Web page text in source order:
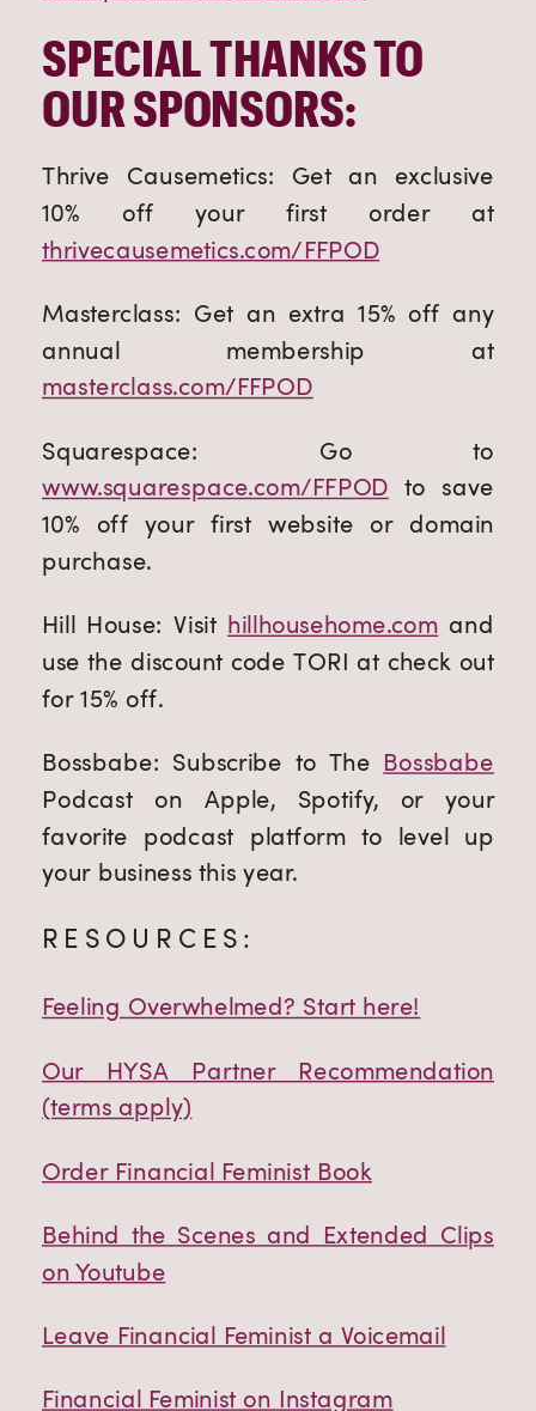
SPECIAL THANKS TO
OUR SPONSORS:
Thrive Causemetics: Get an exclusive
10% off your first order at
thrivecausemetics.com/FFPOD
Masterclass: Get an extra 15% off any
annual membership at
masterclass.com/FFPOD
Squarespace: Go to
www.squarespace.com/FFPOD to save
10% off your first website or domain
purchase.
Hill House: Visit hillhousehome.com and
use the discount code TORI at check out
for 15% off.
Bossbabe: Subscribe to The Bossbabe
Podcast on Apple, Spotify, or your
favorite podcast platform to level up
your business this year.
RESOURCES:
Feeling Overwhelmed? Start here!
Our HYSA Partner Recommendation
(terms apply)
Order Financial Feminist Book
Behind the Scenes and Extended Clips
on Youtube
Leave Financial Feminist a Voicemail
Financial Feminist on Instagram